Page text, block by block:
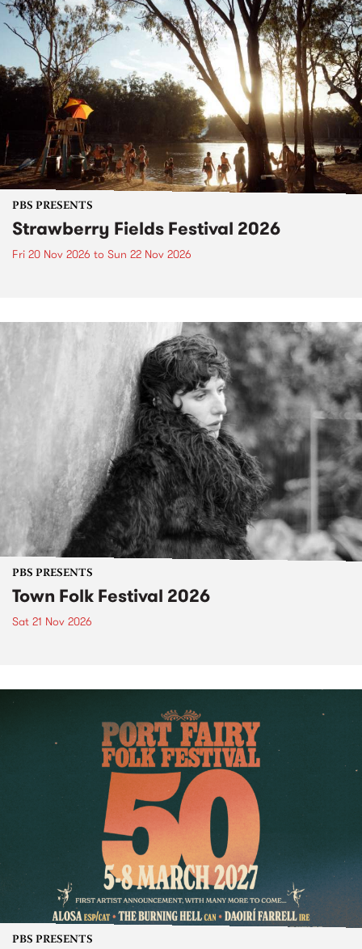
PBS PRESENTS
Strawberry Fields Festival 2026
Fri 20 Nov 2026 to Sun 22 Nov 2026
PBS PRESENTS
Town Folk Festival 2026
Sat 21 Nov 2026
PBS PRESENTS